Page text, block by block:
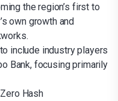
the region’s first to
own growth and
include industry players
Bank, focusing primarily
Hash